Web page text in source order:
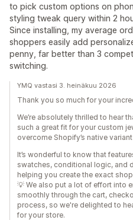
to pick custom options on
styling tweak query within 2
Since installing, my average
shoppers easily add
penny, far better than 3
switching.
YMQ vastasi 3. heinäkuu 2026
Thank you so much for your
We’re absolutely thrilled to hear
such a great fit for your custom
overcome Shopify’s native
It’s wonderful to know that
swatches, conditional logic, and
helping you create the exact
💡 We also put a lot of effort into
smoothly through the cart,
process, so we're delighted to
for your store.